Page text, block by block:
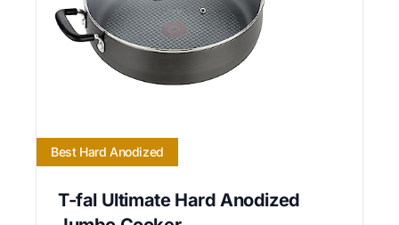
Best Hard Anodized
T-fal Ultimate Hard Anodized